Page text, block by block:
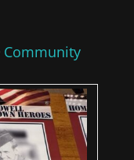
Community